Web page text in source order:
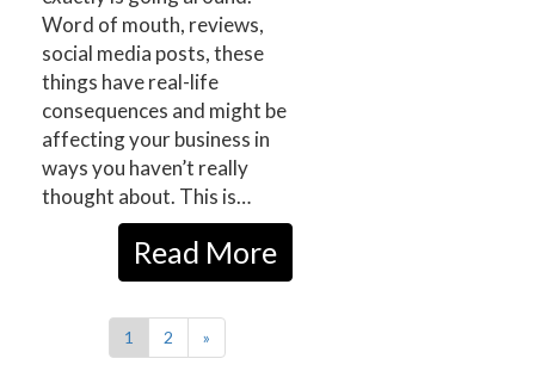
Word of mouth, reviews,
social media posts, these
things have real-life
consequences and might be
affecting your business in
ways you haven’t really
thought about. This is…
Read More
1 2 »